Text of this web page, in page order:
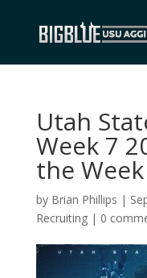
Utah
Week 7
the Week
by Brian Phillips |
Recruiting| 0